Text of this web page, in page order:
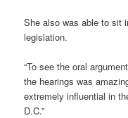
She also was able to sit
legislation.
“To see the oral
the hearings was
extremely influential in
D.C.”